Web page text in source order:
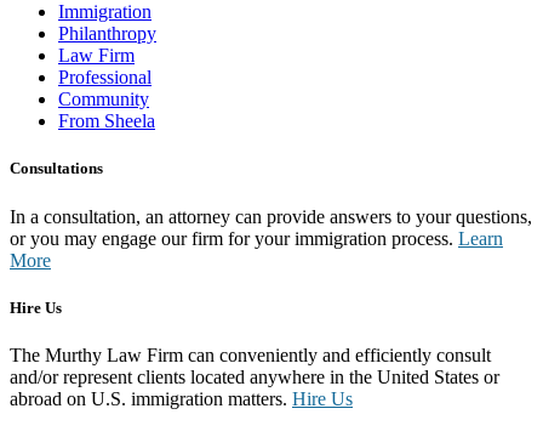
Immigration
Philanthropy
Law Firm
Professional
Community
From Sheela
Consultations
In a consultation, an attorney can provide answers to your questions,
or you may engage our firm for your immigration process. Learn
More
Hire Us
The Murthy Law Firm can conveniently and efficiently consult
and/or represent clients located anywhere in the United States or
abroad on U.S. immigration matters. Hire Us